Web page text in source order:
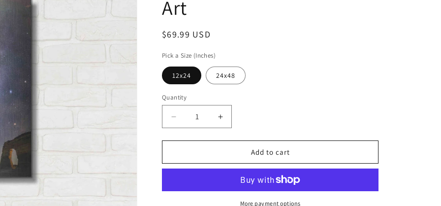
Art
Regular
$69.99 USD
Pick a Size (Inches)
12x24 24x48
Quantity
Decrease
quantity
for
Way
Darren
Increase
quantity
for
&#39;Milky
Way
Darren
White,
Add to cart
More payment options